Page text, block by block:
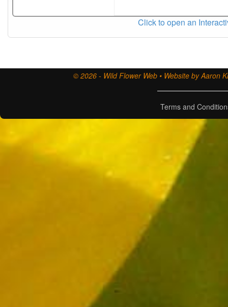
Click to open an
© 2026 - Wild Flower Web • Website by Aaron
Terms and